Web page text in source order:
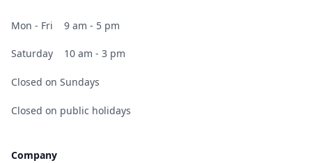
Mon - Fri 9 am - 5 pm
Saturday 10 am - 3 pm
Closed on Sundays
Closed on public holidays
Company